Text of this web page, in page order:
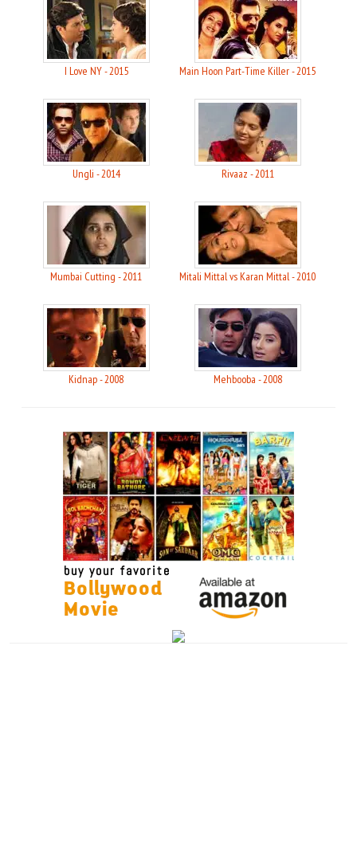
I Love NY - 2015 Main Hoon Part-Time Killer - 2015
Ungli - 2014 Rivaaz - 2011
Mumbai Cutting - 2011 Mitali Mittal vs Karan Mittal - 2010
Kidnap - 2008 Mehbooba - 2008